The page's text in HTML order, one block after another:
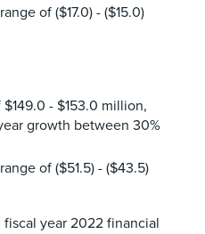
of ($17.0) - ($15.0)
- $153.0 million,
growth between 30%
of ($51.5) - ($43.5)
fiscal year 2022 financial